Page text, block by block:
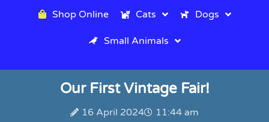
Shop Online Cats Dogs
Small Animals
Our First Vintage Fair!
16 April 2024 11:44 am